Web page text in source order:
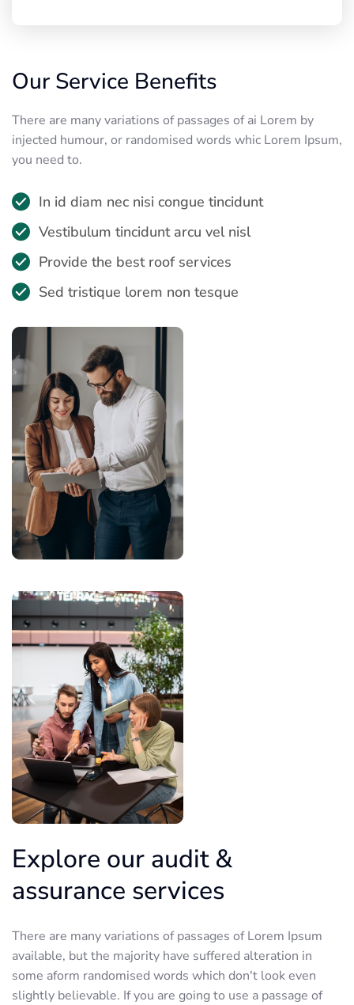
Our Service Benefits
There are many variations of passages of ai Lorem by
injected humour, or randomised words whic Lorem Ipsum,
you need to.
In id diam nec nisi congue tincidunt
Vestibulum tincidunt arcu vel nisl
Provide the best roof services
Sed tristique lorem non tesque
Explore our audit &
assurance services
There are many variations of passages of Lorem Ipsum
available, but the majority have suffered alteration in
some aform randomised words which don't look even
slightly believable. If you are going to use a passage of